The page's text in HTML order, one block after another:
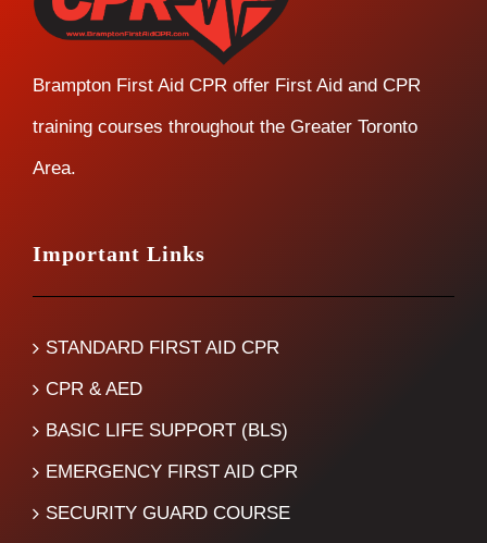
Brampton First Aid CPR offer First Aid and CPR
training courses throughout the Greater Toronto
Area.
Important Links
STANDARD FIRST AID CPR
CPR & AED
BASIC LIFE SUPPORT (BLS)
EMERGENCY FIRST AID CPR
SECURITY GUARD COURSE